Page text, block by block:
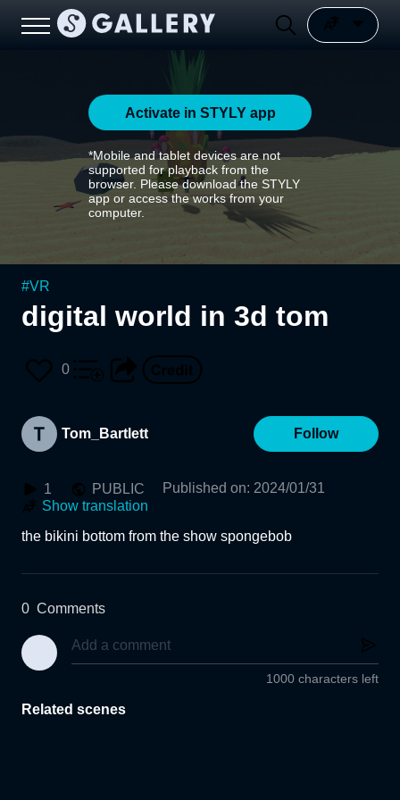
Activate in STYLY app
*Mobile and tablet devices are not
supported for playback from the
browser. Please download the STYLY
app or access the works from your
computer.
#VR
digital world in 3d tom
0
Tom_Bartlett Follow
1 PUBLIC Published on: 2024/01/31
Show translation
the bikini bottom from the show spongebob
0 Comments
1000 characters left
Related scenes